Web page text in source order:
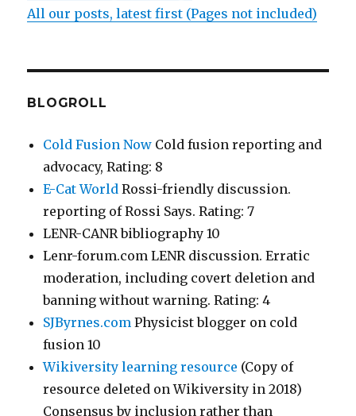
All our posts, latest first (Pages not included)
BLOGROLL
Cold Fusion Now Cold fusion reporting and
advocacy, Rating: 8
E-Cat World Rossi-friendly discussion.
reporting of Rossi Says. Rating: 7
LENR-CANR bibliography 10
Lenr-forum.com LENR discussion. Erratic
moderation, including covert deletion and
banning without warning. Rating: 4
SJByrnes.com Physicist blogger on cold
fusion 10
Wikiversity learning resource (Copy of
resource deleted on Wikiversity in 2018)
Consensus by inclusion rather than